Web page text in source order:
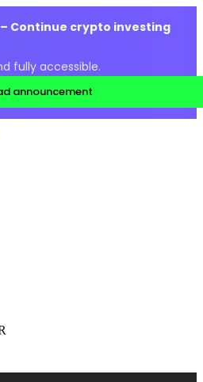
Continue crypto investing
fully accessible.
announcement